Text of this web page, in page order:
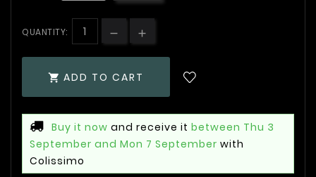
QUANTITY:
 ADD TO CART
Buy it now and receive it between Thu 3
September and Mon 7 September with
Colissimo